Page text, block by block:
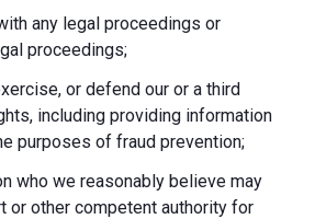
any legal proceedings or
proceedings;
or defend our or a third
including providing information
purposes of fraud prevention;
who we reasonably believe may
or other competent authority for